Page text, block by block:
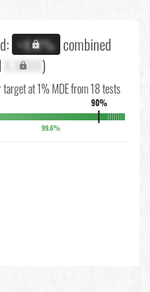
+X.X% combined
X.XXXX)
at 1% MDE from 18 tests
90%
99.6%